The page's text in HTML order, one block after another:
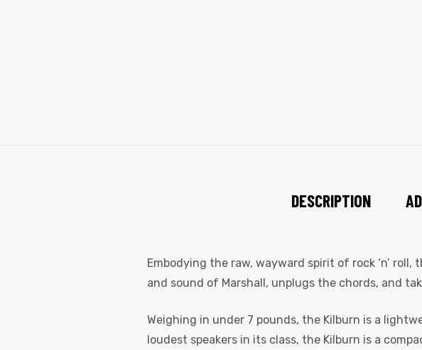
DESCRIPTION
Embodying the raw, wayward spirit of rock ‘n’
and sound of Marshall, unplugs the chords, and
Weighing in under 7 pounds, the Kilburn is a
loudest speakers in its class, the Kilburn is a